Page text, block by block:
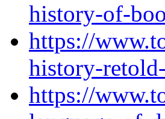
history-of-
https://
history-
https://